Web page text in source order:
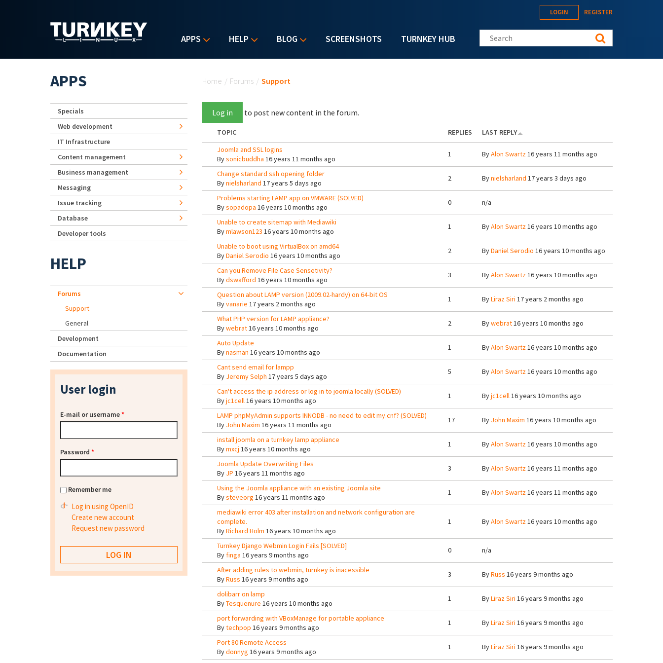
APPS HELP BLOG SCREENSHOTS TURNKEY HUB
LOGIN REGISTER
Search this site
Home / Forums / Support
Log in to post new content in the forum.
TOPIC REPLIES
LAST REPLY
Joomla and SSL logins
Bysonicbuddha 16 years 11 months ago
1 ByAlon Swartz16 years 11 months ago
Change standard ssh opening folder
Bynielsharland 17 years 5 days ago
2 Bynielsharland 17 years 3 days ago
Problems starting LAMP app on VMWARE (SOLVED)
Bysopadopa 16 years 10 months ago
0 n/a
Unable to create sitemap with Mediawiki
Bymlawson123 16 years 10 months ago
1 ByAlon Swartz16 years 10 months ago
Unable to boot using VirtualBox on amd64
ByDaniel Serodio 16 years 10 months ago
2 ByDaniel Serodio 16 years 10 months ago
Can you Remove File Case Sensetivity?
Bydswafford 16 years 10 months ago
3 ByAlon Swartz16 years 10 months ago
Question about LAMP version (2009.02-hardy) on 64-bit OS
Byvanarie 17 years 2 months ago
1 ByLiraz Siri 17 years 2 months ago
What PHP version for LAMP appliance?
Bywebrat16 years 10 months ago
2 Bywebrat16 years 10 months ago
Auto Update
Bynasman 16 years 10 months ago
1 ByAlon Swartz16 years 10 months ago
Cant send email for lampp
By Jeremy Selph 17 years 5 days ago
5 ByAlon Swartz16 years 10 months ago
Can't access the ip address or log in to joomla locally (SOLVED)
Byjc1cell16 years 10 months ago
1 Byjc1cell16 years 10 months ago
LAMP phpMyAdmin supports INNODB - no need to edit my.cnf? (SOLVED)
By John Maxim 16 years 11 months ago
17 By John Maxim 16 years 10 months ago
install joomla on a turnkey lamp appliance
Bymxcj 16 years 10 months ago
1 ByAlon Swartz16 years 10 months ago
Joomla Update Overwriting Files
By JP 16 years 11 months ago
3 ByAlon Swartz16 years 11 months ago
Using the Joomla appliance with an existing Joomla site
Bysteveorg 16 years 11 months ago
1 ByAlon Swartz16 years 11 months ago
mediawiki error 403 after installation and network configuration are
complete.
ByRichard Holm 16 years 10 months ago
1 ByAlon Swartz16 years 10 months ago
Turnkey Django Webmin Login Fails [SOLVED]
Byfinga 16 years 9 months ago
0 n/a
After adding rules to webmin, turnkey is inacessible
ByRuss 16 years 9 months ago
3 ByRuss 16 years 9 months ago
dolibarr on lamp
ByTesquenure 16 years 10 months ago
1 ByLiraz Siri 16 years 9 months ago
port forwarding with VBoxManage for portable appliance
Bytechpop 16 years 9 months ago
1 ByLiraz Siri 16 years 9 months ago
Port 80 Remote Access
Bydonnyg 16 years 9 months ago
1 ByLiraz Siri 16 years 9 months ago
APPS
Specials
Web development
IT Infrastructure
Content management
Business management
Messaging
Issue tracking
Database
Developer tools
HELP
Forums
Support
General
Development
Documentation
User login
E-mail or username*
Password *
Remember me
Log in using OpenID
Create new account
Request new password